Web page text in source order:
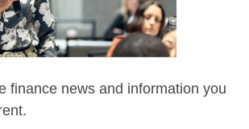
finance news and information you